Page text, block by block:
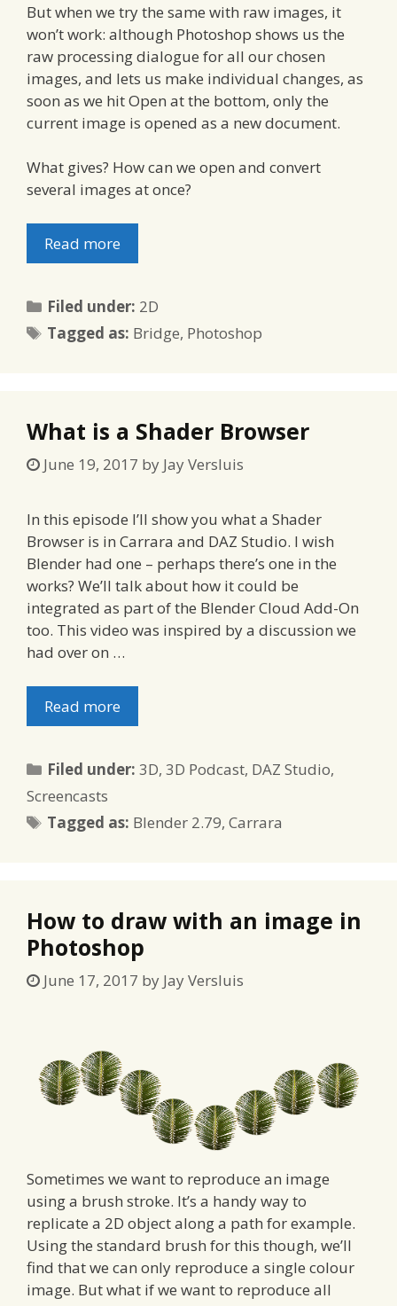
But when we try the same with raw images, it
won’t work: although Photoshop shows us the
raw processing dialogue for all our chosen
images, and lets us make individual changes, as
soon as we hit Open at the bottom, only the
current image is opened as a new document.
What gives? How can we open and convert
several images at once?
Read more
Filed under: Categories
2D
Tagged as: Tags
Bridge, Photoshop
What is a Shader Browser
June 19, 2017 by Jay Versluis
In this episode I’ll show you what a Shader
Browser is in Carrara and DAZ Studio. I wish
Blender had one – perhaps there’s one in the
works? We’ll talk about how it could be
integrated as part of the Blender Cloud Add-On
too. This video was inspired by a discussion we
had over on …
Read more
Filed under:Categories
3D,3D Podcast, DAZ Studio,
Screencasts
Tagged as: Tags
Blender 2.79,Carrara
How to draw with an image in
Photoshop
June 17, 2017 by Jay Versluis
Sometimes we want to reproduce an image
using a brush stroke. It’s a handy way to
replicate a 2D object along a path for example.
Using the standard brush for this though, we’ll
find that we can only reproduce a single colour
image. But what if we want to reproduce all